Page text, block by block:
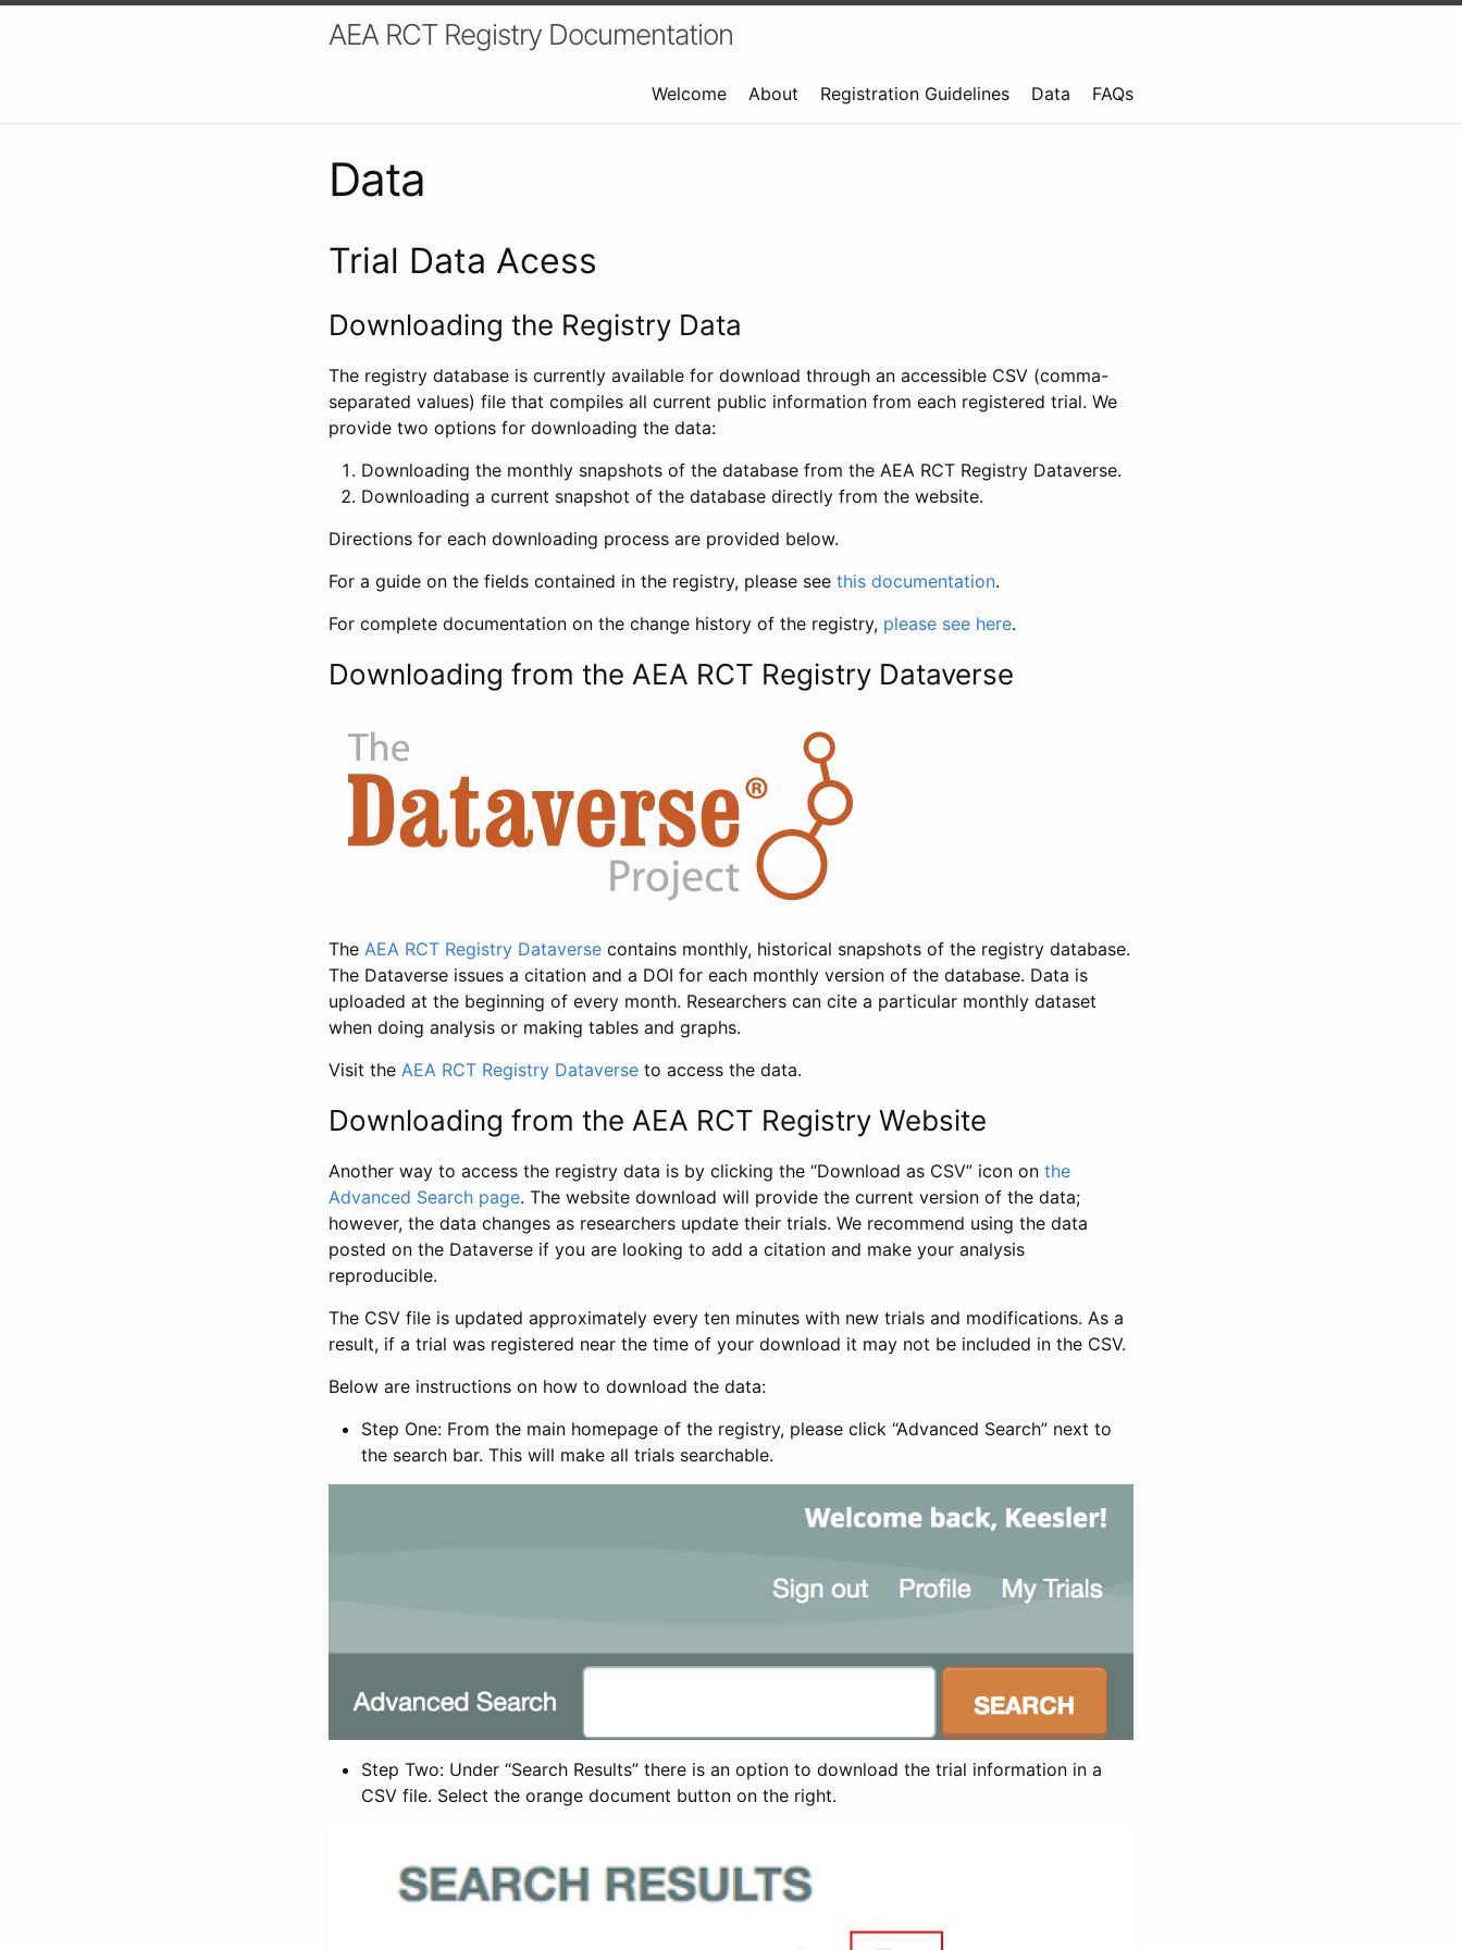
AEA RCT Registry Documentation
Welcome About Registration Guidelines Data FAQs
Data
Trial Data Acess
Downloading the Registry Data
The registry database is currently available for download through an accessible CSV (comma-
separated values) file that compiles all current public information from each registered trial. We
provide two options for downloading the data:
Downloading the monthly snapshots of the database from the AEA RCT Registry Dataverse.
Downloading a current snapshot of the database directly from the website.
Directions for each downloading process are provided below.
For a guide on the fields contained in the registry, please see this documentation.
For complete documentation on the change history of the registry, please see here.
Downloading from the AEA RCT Registry Dataverse
The AEA RCT Registry Dataverse contains monthly, historical snapshots of the registry database.
The Dataverse issues a citation and a DOI for each monthly version of the database. Data is
uploaded at the beginning of every month. Researchers can cite a particular monthly dataset
when doing analysis or making tables and graphs.
Visit the AEA RCT Registry Dataverse to access the data.
Downloading from the AEA RCT Registry Website
Another way to access the registry data is by clicking the “Download as CSV” icon on the
Advanced Search page. The website download will provide the current version of the data;
however, the data changes as researchers update their trials. We recommend using the data
posted on the Dataverse if you are looking to add a citation and make your analysis
reproducible.
The CSV file is updated approximately every ten minutes with new trials and modifications. As a
result, if a trial was registered near the time of your download it may not be included in the CSV.
Below are instructions on how to download the data:
Step One: From the main homepage of the registry, please click “Advanced Search” next to
the search bar. This will make all trials searchable.
Step Two: Under “Search Results” there is an option to download the trial information in a
CSV file. Select the orange document button on the right.